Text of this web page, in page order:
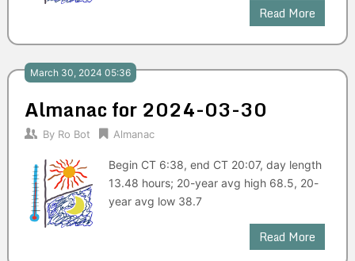
Read More
March 30, 2024 05:36
Almanac for 2024-03-30
By Ro Bot Almanac
Begin CT 6:38, end CT 20:07, day length
13.48 hours; 20-year avg high 68.5, 20-
year avg low 38.7
Read More